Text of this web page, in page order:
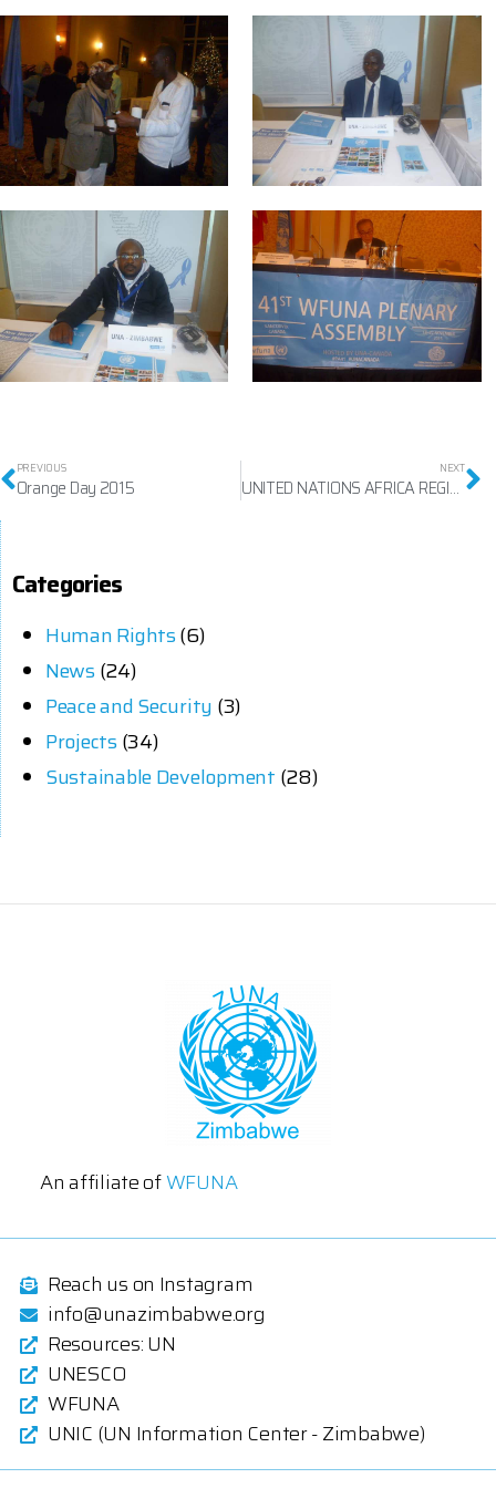
PREVIOUS
Orange Day 2015
NEXT
UNITED NATIONS AFRICA REGIONAL GAMES
Categories
Human Rights(6)
News(24)
Peace and Security (3)
Projects(34)
Sustainable Development (28)
An affiliate ofWFUNA
Reach us on Instagram
info@unazimbabwe.org
Resources: UN
UNESCO
WFUNA
UNIC (UN Information Center - Zimbabwe)